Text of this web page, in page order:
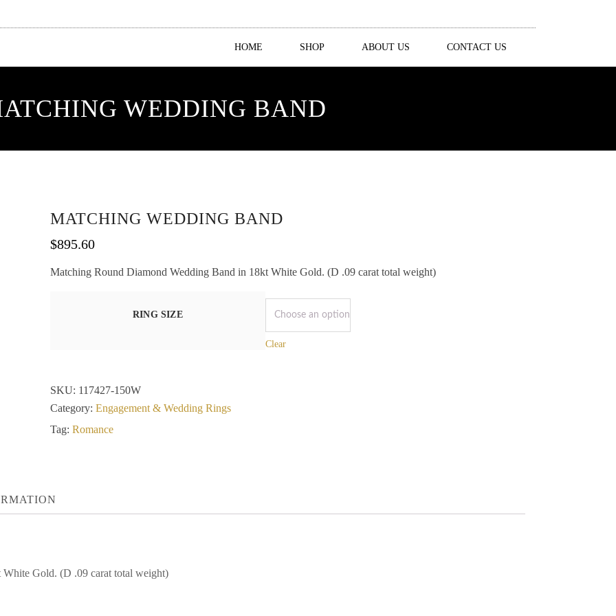
HOME SHOP ABOUT US CONTACT US
WEDDING BAND
MATCHING WEDDING BAND
$895.60
Matching Round Diamond Wedding Band in 18kt White Gold. (D .09 carat total weight)
RING SIZE
Clear
SKU: 117427-150W
Category: Engagement & Wedding Rings
Tag: Romance
Gold. (D .09 carat total weight)